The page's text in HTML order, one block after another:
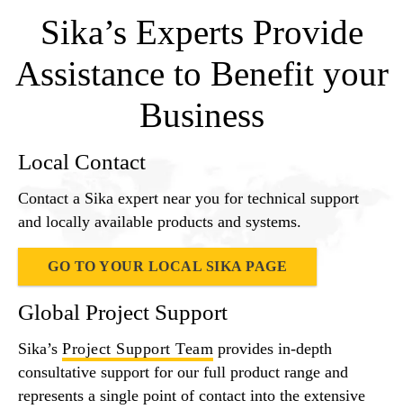
Sika’s Experts Provide
Assistance to Benefit your
Business
Local Contact
Contact a Sika expert near you for technical support
and locally available products and systems.
GO TO YOUR LOCAL SIKA PAGE
Global Project Support
Sika’s Project Support Team provides in-depth
consultative support for our full product range and
represents a single point of contact into the extensive